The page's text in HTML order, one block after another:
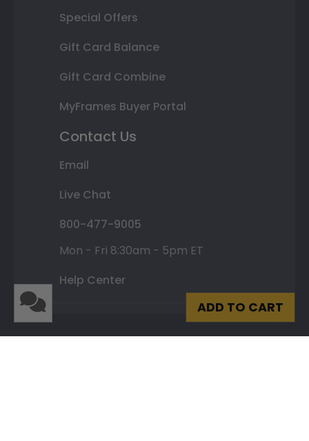
ADD TO CART
Special Offers
Gift Card Balance
Gift Card Combine
MyFrames Buyer Portal
Contact Us
Email
Live Chat
800-477-9005
Mon - Fri 8:30am - 5pm ET
Help Center